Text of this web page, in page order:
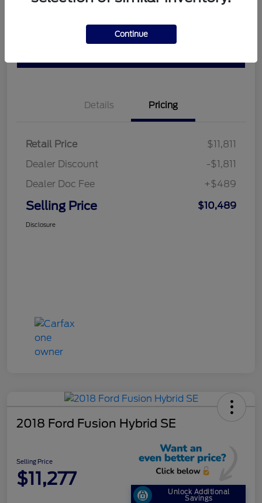
Claim Your $500 Bonus Offer
Details Pricing
Retail Price
$11,811
Dealer Discount
-$1,811
Dealer Doc Fee
+$489
Selling Price $10,489
Disclosure
2018 Ford Fusion Hybrid SE
Selling Price
$11,277
Unlock Additional
Savings
Continue